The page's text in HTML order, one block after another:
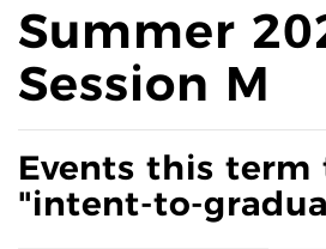
Summer
Session M
Events this term
"intent-to-